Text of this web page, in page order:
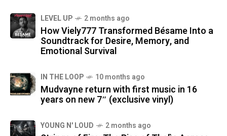
LEVEL UP 2 months ago
How Viely777 Transformed Bésame Into a
Soundtrack for Desire, Memory, and
Emotional Survival
IN THE LOOP 10 months ago
Mudvayne return with first music in 16
years on new 7″ (exclusive vinyl)
YOUNG N' LOUD 2 months ago